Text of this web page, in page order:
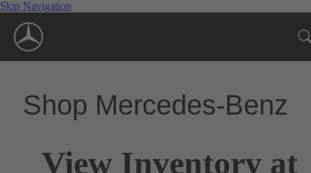
Skip Navigation
Shop Mercedes-Benz
View Inventory at